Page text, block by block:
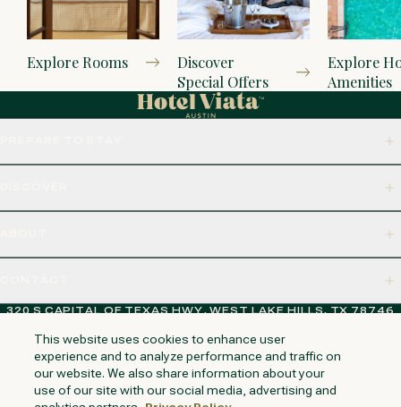
Explore Rooms
Discover
Special Offers
Explore
Amenities
320 S CAPITAL OF TEXAS HWY, WEST LAKE HILLS, TX 78746
NAPA VALLEY HUNTINGTON BEACHKAUAI PHOENIX
This website uses cookies to enhance user
experience and to analyze performance and traffic on
our website. We also share information about your
use of our site with our social media, advertising and